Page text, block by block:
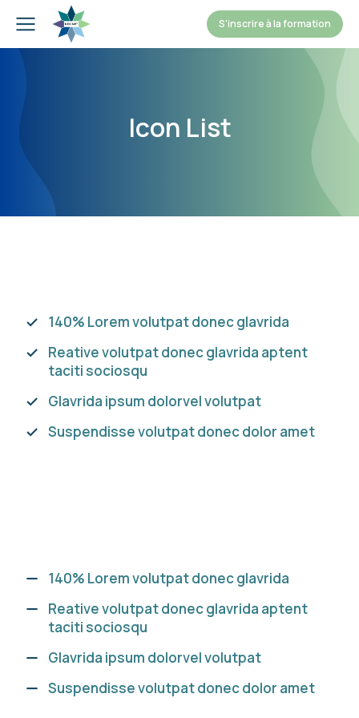
S'inscrire à la formation
Icon List
140% Lorem volutpat donec glavrida
Reative volutpat donec glavrida aptent
taciti sociosqu
Glavrida ipsum dolorvel volutpat
Suspendisse volutpat donec dolor amet
140% Lorem volutpat donec glavrida
Reative volutpat donec glavrida aptent
taciti sociosqu
Glavrida ipsum dolorvel volutpat
Suspendisse volutpat donec dolor amet